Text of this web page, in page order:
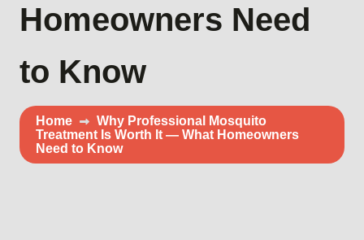
Homeowners Need
to Know
Home
Why Professional Mosquito
Treatment Is Worth It — What Homeowners
Need to Know